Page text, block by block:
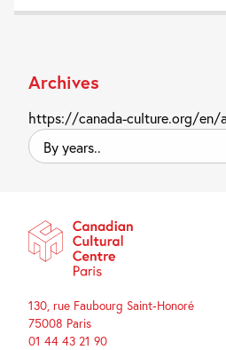
Archives
https://canada-culture.org/en/
By
years..
130, rue Faubourg Saint-Honoré
75008 Paris
01 44 43 21 90